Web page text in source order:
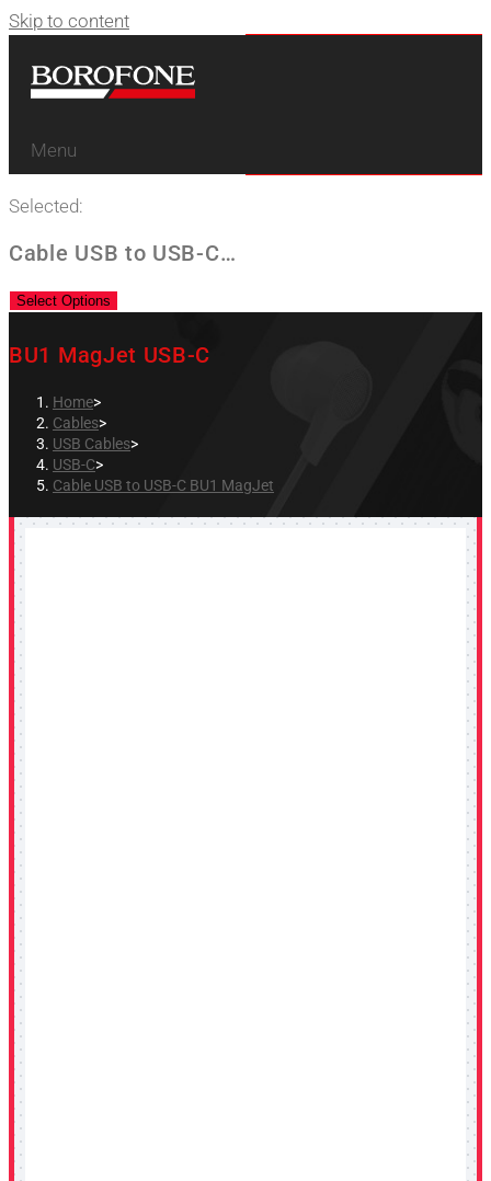
Skip to content
Menu
Selected:
Cable USB to USB-C…
Select Options
BU1 MagJet USB-C
Home>
Cables>
USB Cables>
USB-C>
Cable USB to USB-C BU1 MagJet